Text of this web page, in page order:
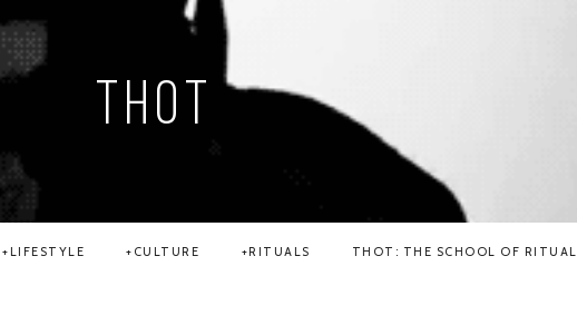
THOT
LIFESTYLE CULTURE RITUALS THOT: THE SCHOOL OF RITUAL